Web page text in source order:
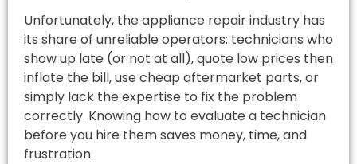
Unfortunately, the appliance repair industry has
its share of unreliable operators: technicians who
show up late (or not at all), quote low prices then
inflate the bill, use cheap aftermarket parts, or
simply lack the expertise to fix the problem
correctly. Knowing how to evaluate a technician
before you hire them saves money, time, and
frustration.